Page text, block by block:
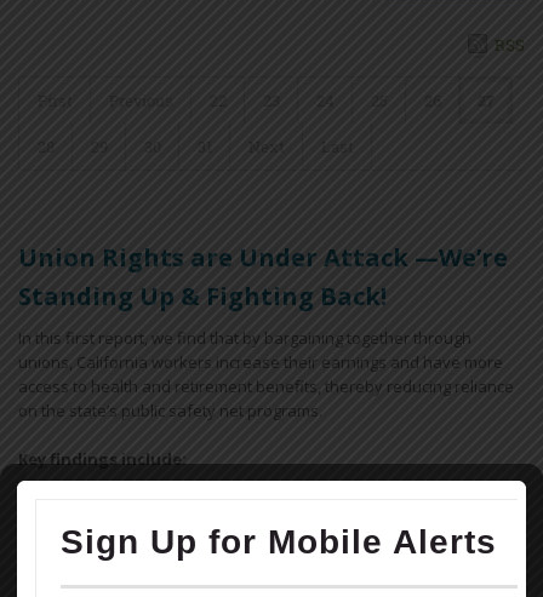
RSS
First Previous 22 23 24 25 26 27
28 29 30 31 Next Last
Union Rights are Under Attack —We’re
Standing Up & Fighting Back!
In this first report, we find that by bargaining together through
unions, California workers increase their earnings and have more
access to health and retirement benefits, thereby reducing reliance
on the state’s public safety net programs.
Key findings include:
ages and educational attainment working in similar industries.
Overall, a union contract increases an individual worker’s annual
earnings by $5,800, for a combined total of $18.5 billion across